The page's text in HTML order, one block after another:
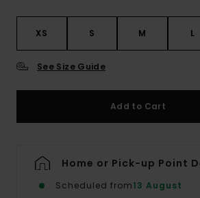
XS S M L
See Size Guide
Add to Cart
Home or Pick-up Point
Scheduled from13 August